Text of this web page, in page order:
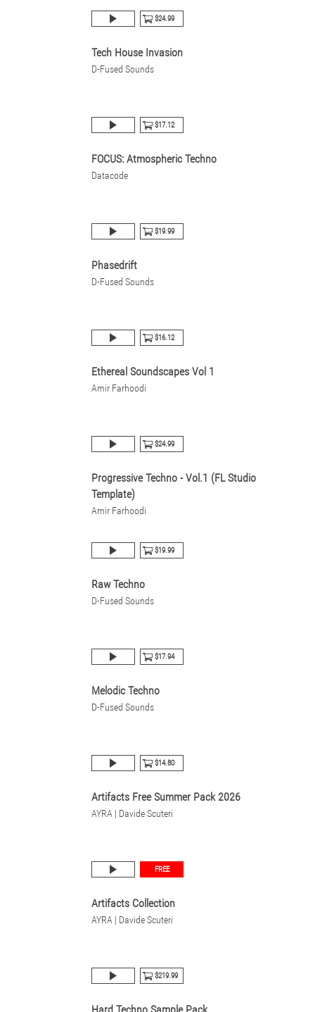
$24.99
Tech House Invasion
D-Fused Sounds
$17.12
FOCUS: Atmospheric Techno
Datacode
$19.99
Phasedrift
D-Fused Sounds
$16.12
Ethereal Soundscapes Vol 1
Amir Farhoodi
$24.99
Progressive Techno - Vol.1 (FL Studio
Template)
Amir Farhoodi
$19.99
Raw Techno
D-Fused Sounds
$17.94
Melodic Techno
D-Fused Sounds
$14.80
Artifacts Free Summer Pack 2026
AYRA | Davide Scuteri
FREE
Artifacts Collection
AYRA | Davide Scuteri
$219.99